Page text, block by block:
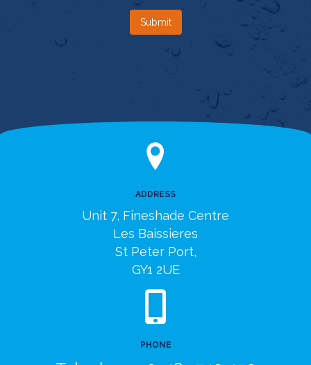
Submit
ADDRESS
Unit 7, Fineshade Centre
Les Baissieres
St Peter Port,
GY1 2UE
PHONE